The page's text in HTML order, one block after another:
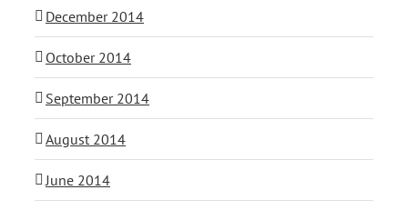
December 2014
October 2014
September 2014
August 2014
June 2014